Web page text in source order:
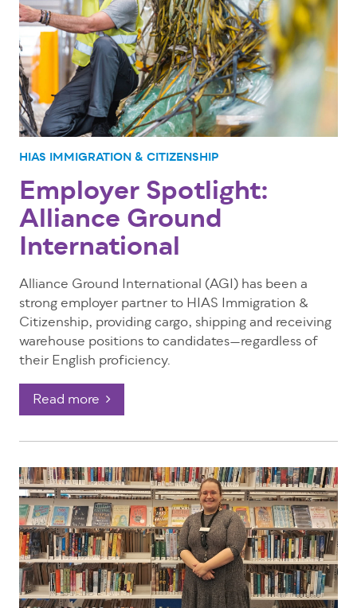
HIAS IMMIGRATION & CITIZENSHIP
Employer Spotlight:
Alliance Ground
International
Alliance Ground International (AGI) has been a
strong employer partner to HIAS Immigration &
Citizenship, providing cargo, shipping and receiving
warehouse positions to candidates—regardless of
their English proficiency.
Read more